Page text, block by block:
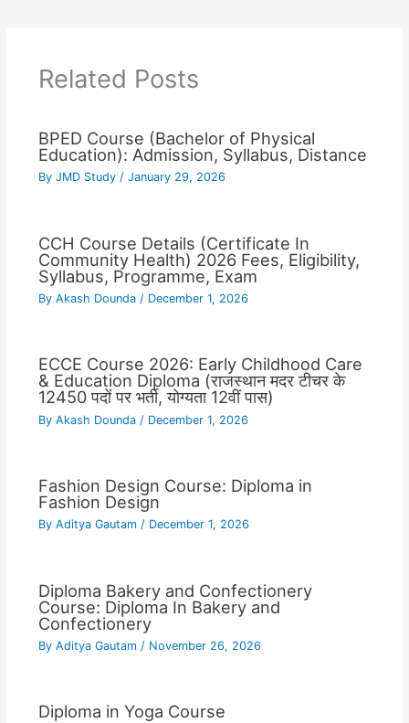
Related Posts
BPED Course (Bachelor of Physical
Education): Admission, Syllabus, Distance
By JMD Study / January 29, 2026
CCH Course Details (Certificate In
Community Health) 2026 Fees, Eligibility,
Syllabus, Programme, Exam
By Akash Dounda / December 1, 2026
ECCE Course 2026: Early Childhood Care
& Education Diploma (राजस्थान मदर टीचर के
12450 पदों पर भर्ती, योग्यता 12वीं पास)
By Akash Dounda / December 1, 2026
Fashion Design Course: Diploma in
Fashion Design
By Aditya Gautam / December 1, 2026
Diploma Bakery and Confectionery
Course: Diploma In Bakery and
Confectionery
By Aditya Gautam / November 26, 2026
Diploma in Yoga Course